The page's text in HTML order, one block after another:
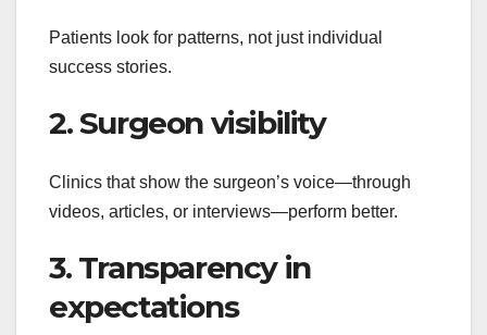
Patients look for patterns, not just individual
success stories.
2. Surgeon visibility
Clinics that show the surgeon’s voice—through
videos, articles, or interviews—perform better.
3. Transparency in
expectations